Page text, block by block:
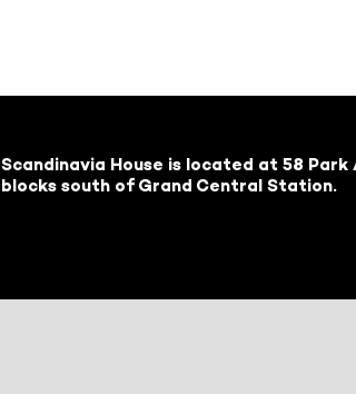
Scandinavia House is located at 58 Park
blocks south of Grand Central Station.